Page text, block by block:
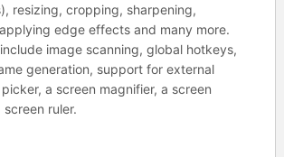
resizing, cropping, sharpening,
edge effects and many more.
image scanning, global hotkeys,
generation, support for external
a screen magnifier, a screen
ruler.